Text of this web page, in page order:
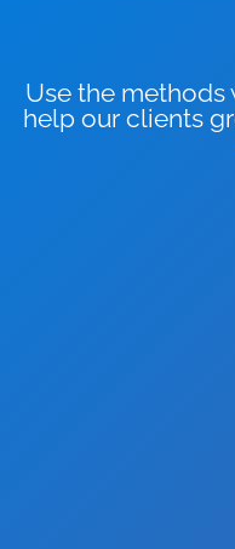
Use the methods
help our clients